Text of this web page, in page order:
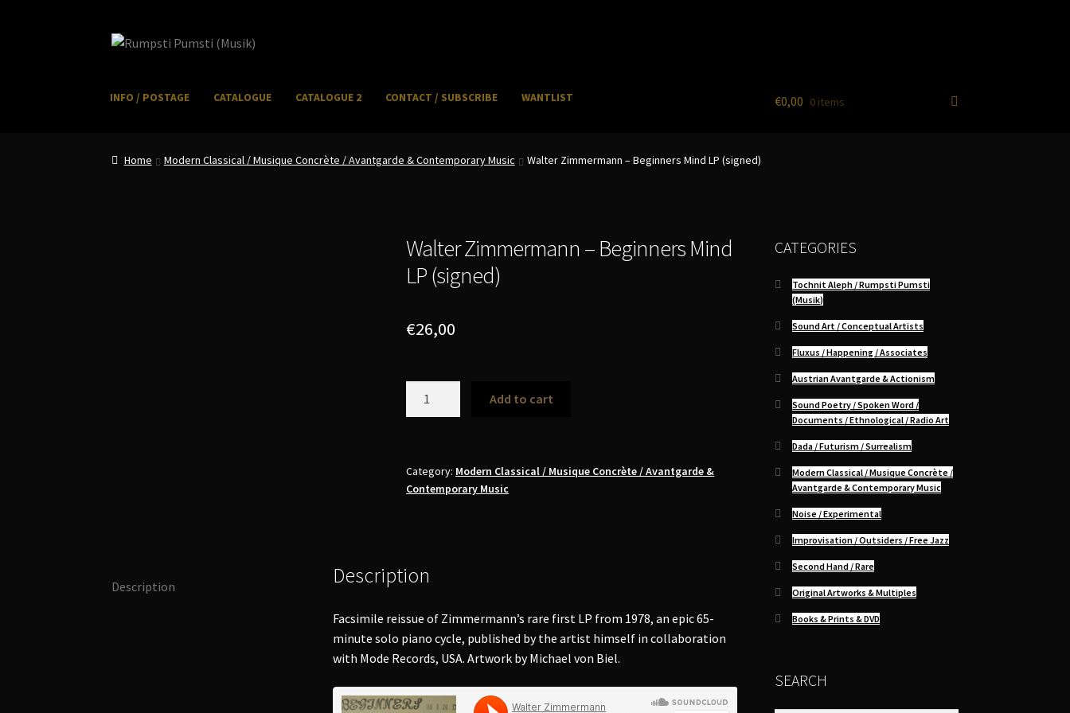
Skip
Skip
INFO / POSTAGE CATALOGUE CATALOGUE 2 CONTACT / SUBSCRIBE WANTLIST €0,00 0 items
Home Modern Classical / Musique Concrète / Avantgarde & Contemporary Music Walter Zimmermann – Beginners Mind LP (signed)
Walter Zimmermann – Beginners Mind
LP (signed)
€26,00
Mind
LP
Add to cart
Category: Modern Classical / Musique Concrète / Avantgarde &
Contemporary Music
Description Description
Facsimile reissue of Zimmermann’s rare first LP from 1978, an epic 65-
minute solo piano cycle, published by the artist himself in collaboration
with Mode Records, USA. Artwork by Michael von Biel.
CATEGORIES
Tochnit Aleph / Rumpsti Pumsti
(Musik)
Sound Art / Conceptual Artists
Fluxus / Happening / Associates
Austrian Avantgarde & Actionism
Sound Poetry / Spoken Word /
Documents / Ethnological / Radio Art
Dada / Futurism / Surrealism
Modern Classical / Musique Concrète /
Avantgarde & Contemporary Music
Noise / Experimental
Improvisation / Outsiders / Free Jazz
Second Hand / Rare
Original Artworks & Multiples
Books & Prints & DVD
SEARCH